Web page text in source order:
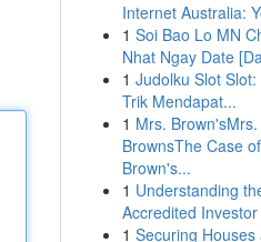
Internet Australia:
1 Soi Bao Lo MN
Nhat Ngay Date
1 Judolku Slot
Trik Mendapat...
1 Mrs. Brown'sMrs.
BrownsThe Case
Brown's...
1 Understanding
Accredited
1 Securing Houses